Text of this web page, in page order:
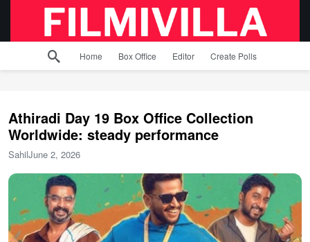
Home Box Office Editor Create Polls
Athiradi Day 19 Box Office Collection
Worldwide: steady performance
SahilJune 2, 2026